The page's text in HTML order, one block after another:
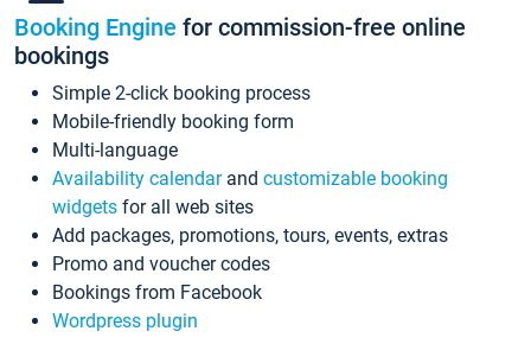
Booking Engine for commission-free online
bookings
Simple 2-click booking process
Mobile-friendly booking form
Multi-language
Availability calendarand customizable booking
widgets for all web sites
Add packages, promotions, tours, events, extras
Promo and voucher codes
Bookings from Facebook
Wordpress plugin